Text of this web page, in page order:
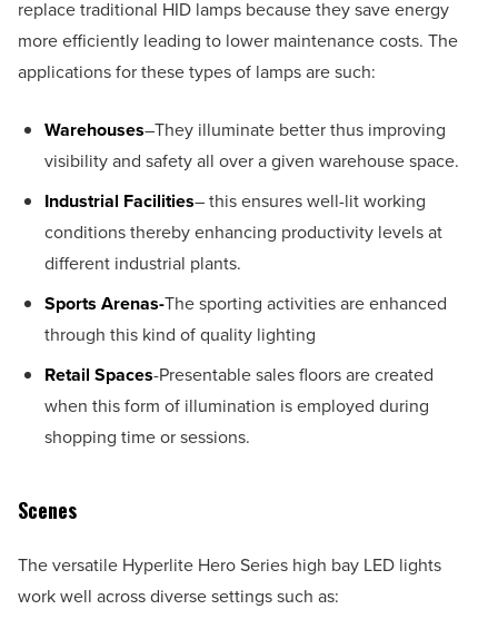
replace traditional HID lamps because they save energy
more efficiently leading to lower maintenance costs. The
applications for these types of lamps are such:
Warehouses–They illuminate better thus improving
visibility and safety all over a given warehouse space.
Industrial Facilities– this ensures well-lit working
conditions thereby enhancing productivity levels at
different industrial plants.
Sports Arenas-The sporting activities are enhanced
through this kind of quality lighting
Retail Spaces-Presentable sales floors are created
when this form of illumination is employed during
shopping time or sessions.
Scenes
The versatile Hyperlite Hero Series high bay LED lights
work well across diverse settings such as: